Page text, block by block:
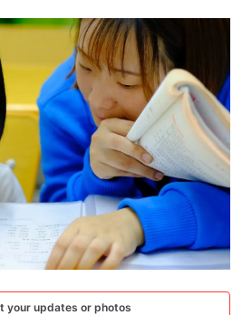
your updates or photos